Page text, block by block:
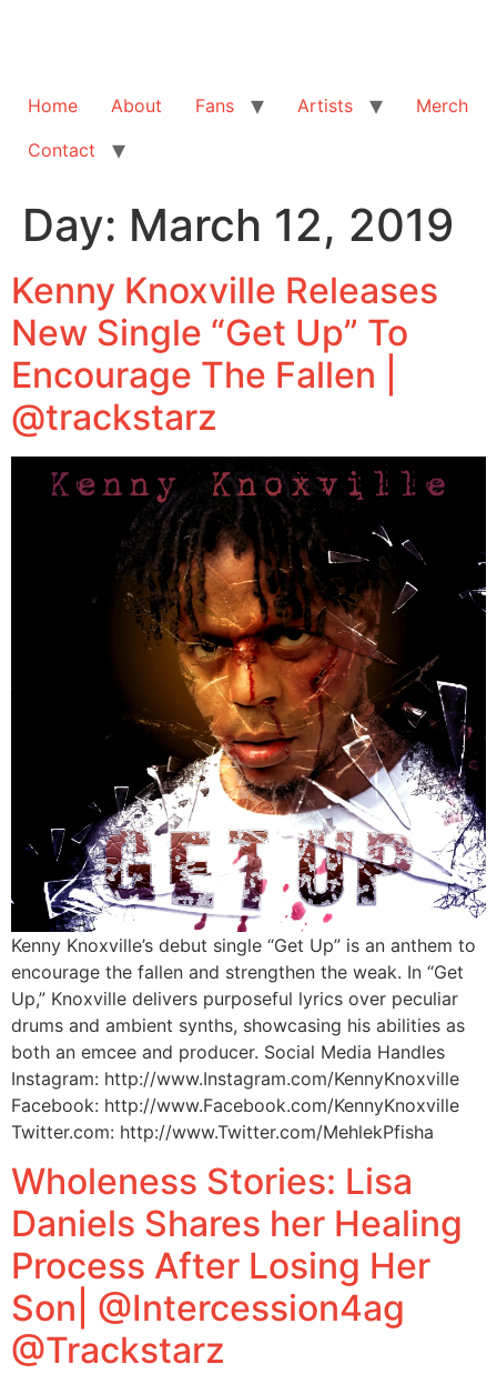
Home About Fans Artists
Merch
Contact
Day: March 12, 2019
Kenny Knoxville Releases
New Single “Get Up” To
Encourage The Fallen |
@trackstarz
Kenny Knoxville’s debut single “Get Up” is an anthem to
encourage the fallen and strengthen the weak. In “Get
Up,” Knoxville delivers purposeful lyrics over peculiar
drums and ambient synths, showcasing his abilities as
both an emcee and producer. Social Media Handles
Instagram: http://www.Instagram.com/KennyKnoxville
Facebook: http://www.Facebook.com/KennyKnoxville
Twitter.com: http://www.Twitter.com/MehlekPfisha
Wholeness Stories: Lisa
Daniels Shares her Healing
Process After Losing Her
Son| @Intercession4ag
@Trackstarz